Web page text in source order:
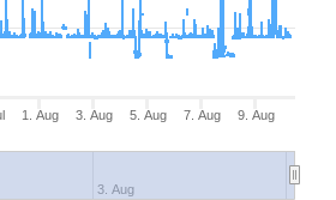
1. Aug 3. Aug 5. Aug 7. Aug 9. Aug
3. Aug